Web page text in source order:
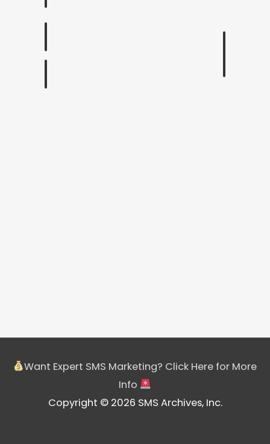
Want Expert SMS Marketing? Click Here for More
Info
Copyright © 2026 SMS Archives, Inc.